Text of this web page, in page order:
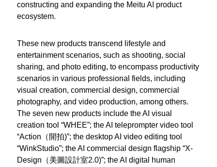
constructing and expanding the Meitu AI product
ecosystem.
These new products transcend lifestyle and
entertainment scenarios, such as shooting, social
sharing, and photo editing, to encompass productivity
scenarios in various professional fields, including
visual creation, commercial design, commercial
photography, and video production, among others.
The seven new products include the AI visual
creation tool “WHEE”; the AI teleprompter video tool
“Action（開拍)”; the desktop AI video editing tool
“WinkStudio”; the AI commercial design flagship “X-
Design（美圖設計室2.0)”; the AI digital human